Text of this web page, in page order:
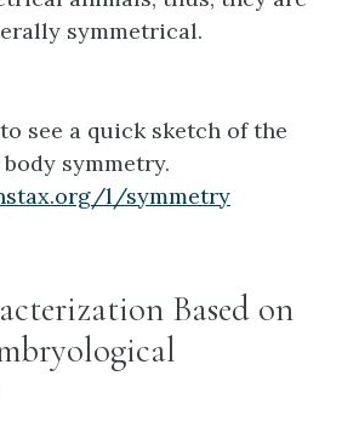
symmetrical.
see a quick sketch of the
symmetry.
l/symmetry
Based on